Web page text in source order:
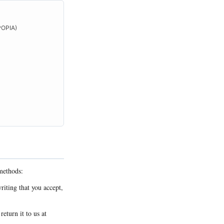
that you accept,
it to us at